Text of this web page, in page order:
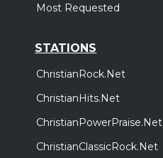
Most Requested
STATIONS
ChristianRock.Net
ChristianHits.Net
ChristianPowerPraise.Net
ChristianClassicRock.Net